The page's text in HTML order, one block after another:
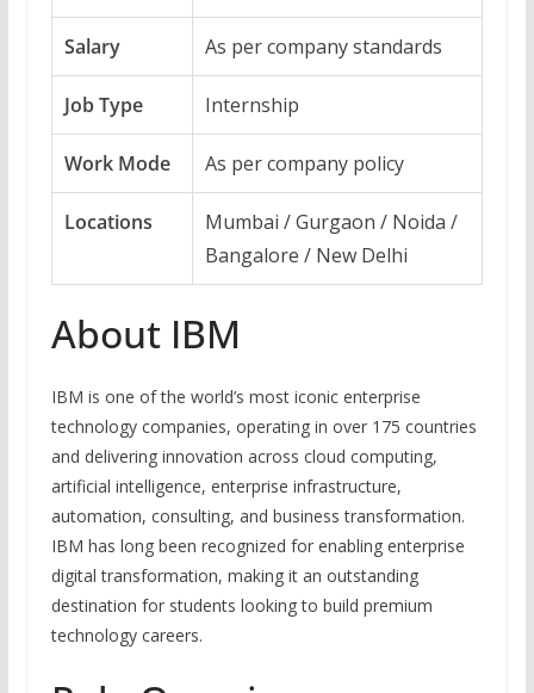
Salary As per company standards
Job Type Internship
Work Mode As per company policy
Locations
Mumbai / Gurgaon / Noida /
Bangalore / New Delhi
About IBM
IBM is one of the world’s most iconic enterprise
technology companies, operating in over 175 countries
and delivering innovation across cloud computing,
artificial intelligence, enterprise infrastructure,
automation, consulting, and business transformation.
IBM has long been recognized for enabling enterprise
digital transformation, making it an outstanding
destination for students looking to build premium
technology careers.